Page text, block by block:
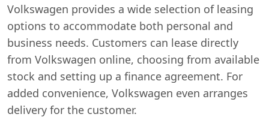
Volkswagen provides a wide selection of leasing
options to accommodate both personal and
business needs. Customers can lease directly
from Volkswagen online, choosing from available
stock and setting up a finance agreement. For
added convenience, Volkswagen even arranges
delivery for the customer.